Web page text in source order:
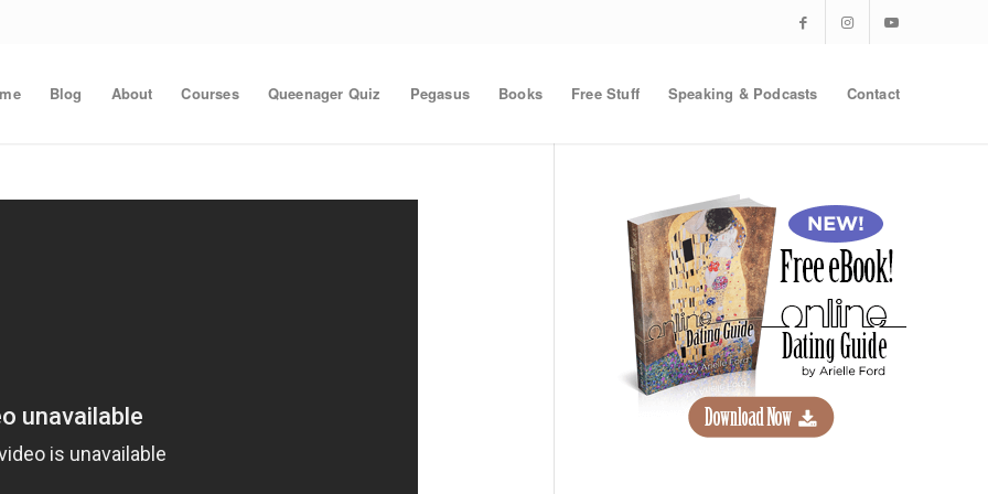
Blog About Courses Queenager Quiz Pegasus Books Free Stuff Speaking & Podcasts Contact